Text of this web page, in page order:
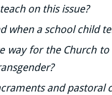
on this issue?
when a school child
way for the Church
and pastoral